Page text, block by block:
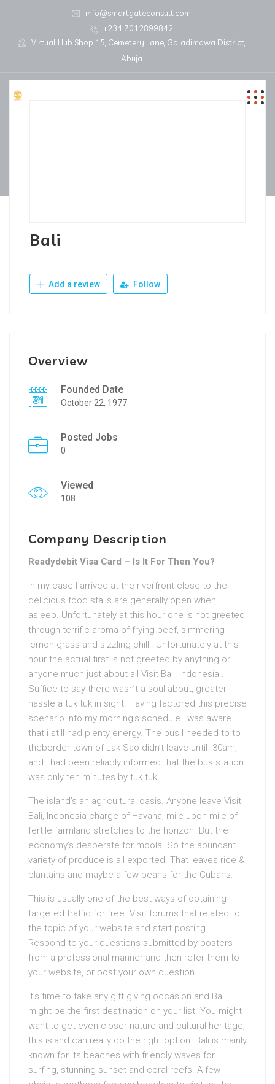
info@smartgateconsult.com
+234 7012899842
Virtual Hub Shop 15, Cemetery Lane, Galadimawa District,
Abuja
Bali
Add a review Follow
Overview
Founded Date
October 22, 1977
Posted Jobs
0
Viewed
108
Company Description
Readydebit Visa Card – Is It For Then You?
In my case I arrived at the riverfront close to the
delicious food stalls are generally open when
asleep. Unfortunately at this hour one is not greeted
through terrific aroma of frying beef, simmering
lemon grass and sizzling chilli. Unfortunately at this
hour the actual first is not greeted by anything or
anyone much just about all Visit Bali, Indonesia .
Suffice to say there wasn’t a soul about, greater
hassle a tuk tuk in sight. Having factored this precise
scenario into my morning’s schedule I was aware
that i still had plenty energy. The bus I needed to to
theborder town of Lak Sao didn’t leave until .30am,
and I had been reliably informed that the bus station
was only ten minutes by tuk tuk.
The island’s an agricultural oasis. Anyone leave Visit
Bali, Indonesia charge of Havana, mile upon mile of
fertile farmland stretches to the horizon. But the
economy’s desperate for moola. So the abundant
variety of produce is all exported. That leaves rice &
plantains and maybe a few beans for the Cubans.
This is usually one of the best ways of obtaining
targeted traffic for free. Visit forums that related to
the topic of your website and start posting.
Respond to your questions submitted by posters
from a professional manner and then refer them to
your website, or post your own question.
It’s time to take any gift giving occasion and Bali
might be the first destination on your list. You might
want to get even closer nature and cultural heritage,
this island can really do the right option. Bali is mainly
known for its beaches with friendly waves for
surfing, stunning sunset and coral reefs. A few